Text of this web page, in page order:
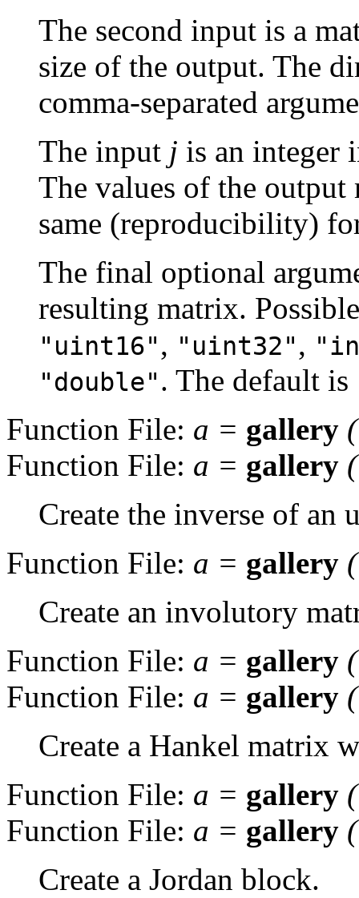
The second input is a
size of the output. The
comma-separated
The input j is an integer
The values of the
same (reproducibility)
The final optional
resulting matrix.
"uint16", "uint32",
"double". The default is
Function File: a = gallery
Function File: a = gallery
Create the inverse of an
Function File: a = gallery
Create an involutory
Function File: a = gallery
Function File: a = gallery
Create a Hankel matrix
Function File: a = gallery
Function File: a = gallery
Create a Jordan block.